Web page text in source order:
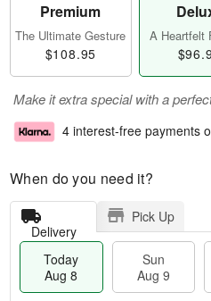
Premium
The Ultimate Gesture
$108.95
A Heartfelt
Make it extra special with a
4 interest-free payments
When do you need it?
Delivery
Pick Up
Today
Aug 8
Sun
Aug 9